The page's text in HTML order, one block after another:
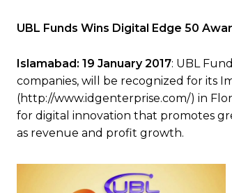
UBL Funds Wins Digital Edge 50
Islamabad: 19 January 2017: UBL
companies, will be recognized for its
(http://www.idgenterprise.com/) in
for digital innovation that promotes
as revenue and profit growth.